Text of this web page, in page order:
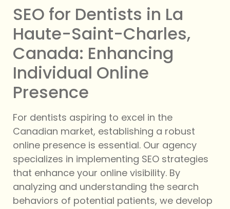
SEO for Dentists in La
Haute-Saint-Charles,
Canada: Enhancing
Individual Online
Presence
For dentists aspiring to excel in the
Canadian market, establishing a robust
online presence is essential. Our agency
specializes in implementing SEO strategies
that enhance your online visibility. By
analyzing and understanding the search
behaviors of potential patients, we develop